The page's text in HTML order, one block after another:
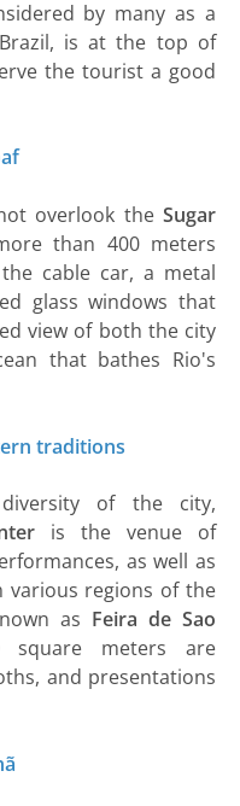
by many as a
is at the top of
the tourist a good
overlook the Sugar
than 400 meters
cable car, a metal
glass windows that
view of both the city
that bathes Rio's
traditions
of the city,
is the venue of
as well as
regions of the
as Feira de Sao
meters are
and presentations